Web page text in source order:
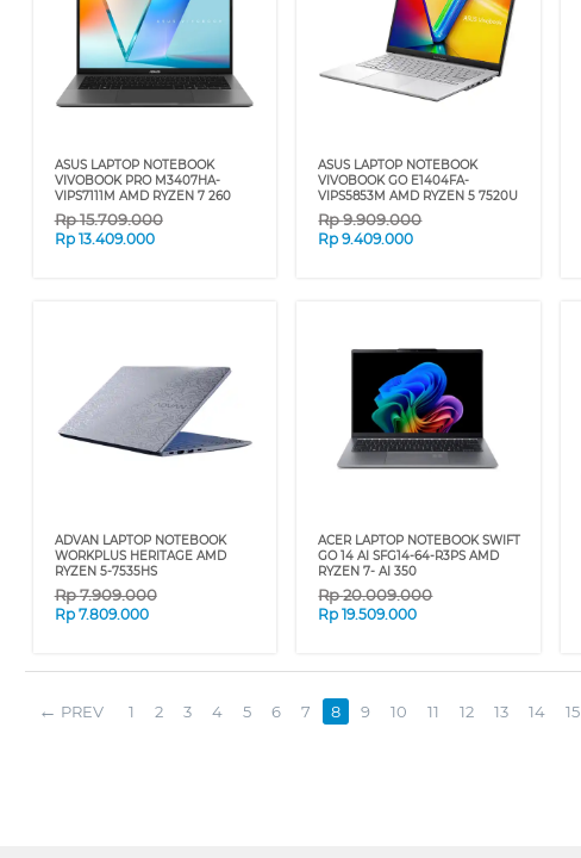
ASUS LAPTOP NOTEBOOK
VIVOBOOK PRO M3407HA-
VIPS7111M AMD RYZEN 7 260
Rp15.709.000
Rp 13.409.000
ASUS LAPTOP NOTEBOOK
VIVOBOOK GO E1404FA-
VIPS5853M AMD RYZEN 5 7520U
Rp9.909.000
Rp9.409.000
ADVAN LAPTOP NOTEBOOK
WORKPLUS HERITAGE AMD
RYZEN 5-7535HS
Rp7.909.000
Rp 7.809.000
ACER LAPTOP NOTEBOOK SWIFT
GO 14 AI SFG14-64-R3PS AMD
RYZEN 7- AI 350
Rp20.009.000
Rp19.509.000
PREV 1 2 3 4 5 6 7 8 9 10 11 12 13 14 15